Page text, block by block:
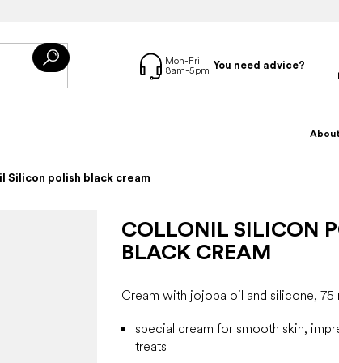
You need advice?
Silicon polish black cream
COLLONIL SILICON
BLACK CREAM
Cream with jojoba oil and silicone, 75
special cream for smooth skin,
treats